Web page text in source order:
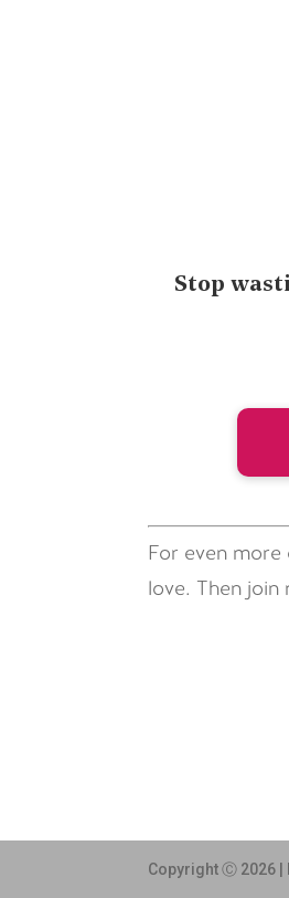
Stop
For even
love. Then join
Copyright Ⓒ 2026 |